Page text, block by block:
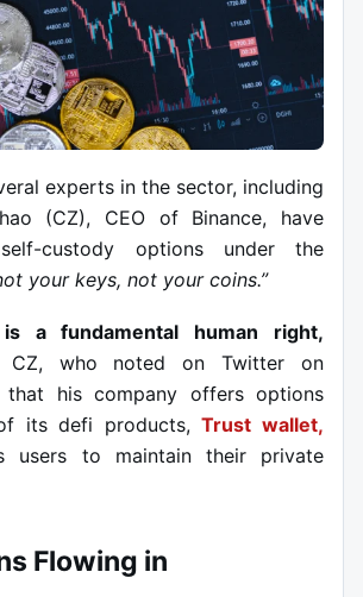
experts in the sector, including
(CZ), CEO of Binance, have
custody options under the
your keys, not your coins.”
is a fundamental human right,
CZ, who noted on Twitter on
that his company offers options
its defi products,Trust wallet,
users to maintain their private
Flowing in